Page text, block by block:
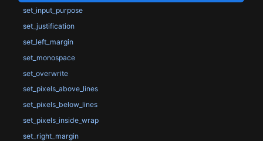
set_input_purpose
set_justification
set_left_margin
set_monospace
set_overwrite
set_pixels_above_lines
set_pixels_below_lines
set_pixels_inside_wrap
set_right_margin